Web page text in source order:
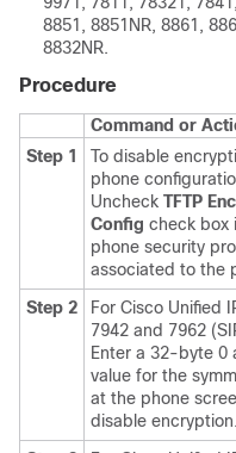
8851, 8851NR, 8861,
8832NR.
Procedure
Command or
Step 1
To disable
phone
Uncheck TFTP
Config check box
phone security
associated to the
Step 2
For Cisco Unified
7942 and 7962
Enter a 32-byte 0
value for the
at the phone
disable encryption.